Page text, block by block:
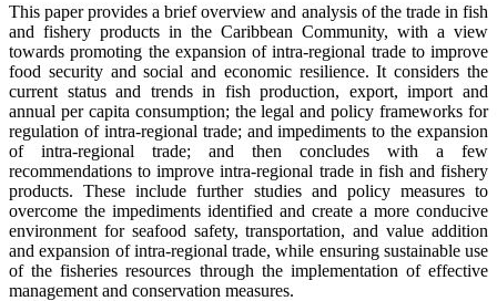
This paper provides a brief overview and analysis of the trade in fish
and fishery products in the Caribbean Community, with a view
towards promoting the expansion of intra-regional trade to improve
food security and social and economic resilience. It considers the
current status and trends in fish production, export, import and
annual per capita consumption; the legal and policy frameworks for
regulation of intra-regional trade; and impediments to the expansion
of intra-regional trade; and then concludes with a few
recommendations to improve intra-regional trade in fish and fishery
products. These include further studies and policy measures to
overcome the impediments identified and create a more conducive
environment for seafood safety, transportation, and value addition
and expansion of intra-regional trade, while ensuring sustainable use
of the fisheries resources through the implementation of effective
management and conservation measures.